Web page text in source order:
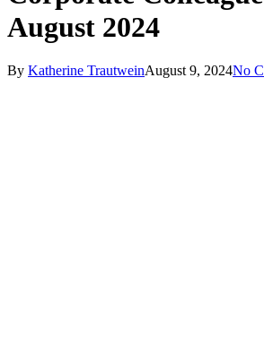
August 2024
By Katherine TrautweinAugust 9, 2024No